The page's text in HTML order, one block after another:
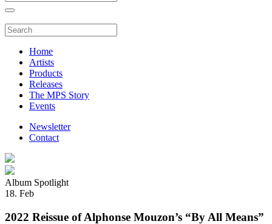
Home
Artists
Products
Releases
The MPS Story
Events
Newsletter
Contact
Album Spotlight
18. Feb
2022 Reissue of Alphonse Mouzon’s “By All Means”